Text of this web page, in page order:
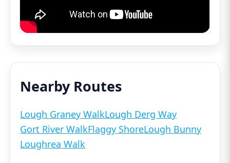
Nearby Routes
Lough Graney WalkLough Derg Way
Gort River WalkFlaggy ShoreLough Bunny
Loughrea Walk